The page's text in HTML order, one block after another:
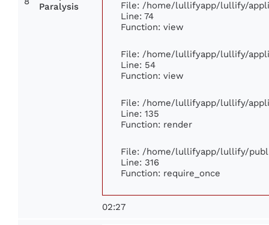
Paralysis
File: /home/lullifyapp/lullify/
Line: 74
Function: view
File: /home/lullifyapp/lullify/
Line: 54
Function: view
File: /home/lullifyapp/lullify/
Line: 135
Function: render
File: /home/lullifyapp/lullify/
Line: 316
Function: require_once
02:27